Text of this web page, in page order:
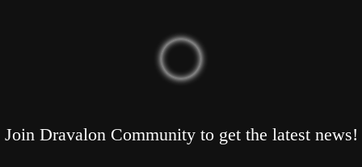
Join Dravalon Community to get the latest news!